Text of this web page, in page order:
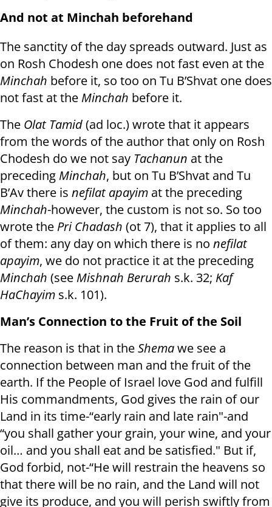
And not at Minchah beforehand
The sanctity of the day spreads outward. Just as
on Rosh Chodesh one does not fast even at the
Minchah before it, so too on Tu B’Shvat one does
not fast at the Minchah before it.
The Olat Tamid(ad loc.) wrote that it appears
from the words of the author that only on Rosh
Chodesh do we not say Tachanun at the
preceding Minchah, but on Tu B’Shvat and Tu
B’Av there is nefilat apayim at the preceding
Minchah-however, the custom is not so. So too
wrote the Pri Chadash (ot 7), that it applies to all
of them: any day on which there is no nefilat
apayim, we do not practice it at the preceding
Minchah (see Mishnah Berurah s.k. 32; Kaf
HaChayim s.k. 101).
Man’s Connection to the Fruit of the Soil
The reason is that in theShemawe see a
connection between man and the fruit of the
earth. If the People of Israel love God and fulfill
His commandments, God gives the rain of our
Land in its time-“early rain and late rain"-and
“you shall gather your grain, your wine, and your
oil… and you shall eat and be satisfied." But if,
God forbid, not-“He will restrain the heavens so
that there will be no rain, and the Land will not
give its produce, and you will perish swiftly from